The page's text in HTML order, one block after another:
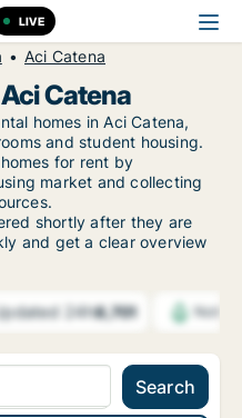
LIVE
Aci Catena
Catena
homes in Aci Catena,
and student housing.
for rent by
market and collecting
shortly after they are
and get a clear overview
24h8,701
Search